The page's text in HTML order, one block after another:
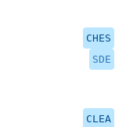
CHES
SDE
CLEA